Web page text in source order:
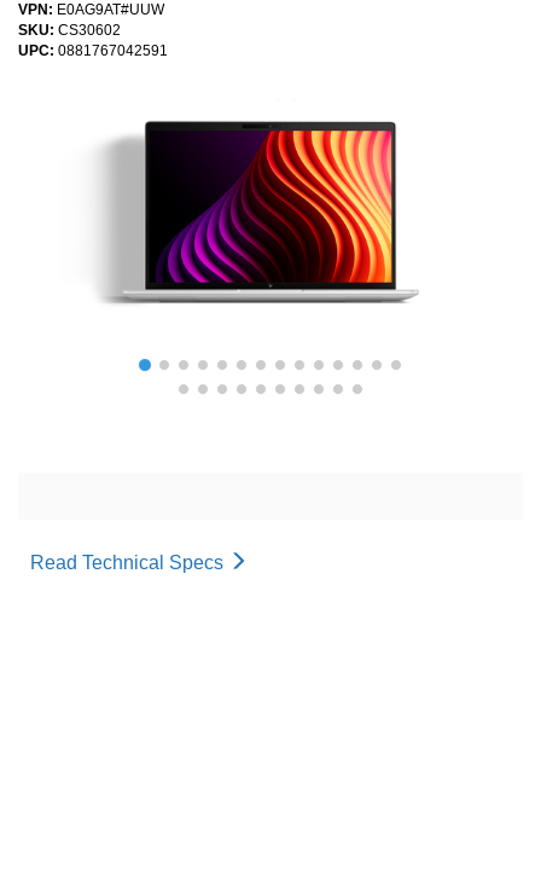
VPN: E0AG9AT#UUW
SKU: CS30602
UPC: 0881767042591
Read Technical Specs